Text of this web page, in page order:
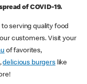
of COVID-19.
to serving quality food
customers. Visit your
of favorites,
,delicious burgerslike